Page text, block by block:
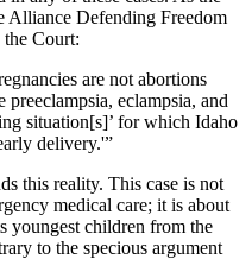
Alliance Defending Freedom
Court:
are not abortions
eclampsia, and
situation[s]’ for which Idaho
delivery.'”
this reality. This case is not
medical care; it is about
youngest children from the
to the specious argument